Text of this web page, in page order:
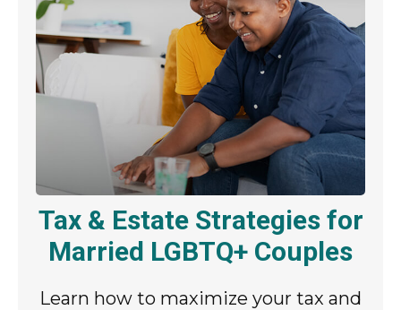
Tax & Estate Strategies for
Married LGBTQ+ Couples
Learn how to maximize your tax and